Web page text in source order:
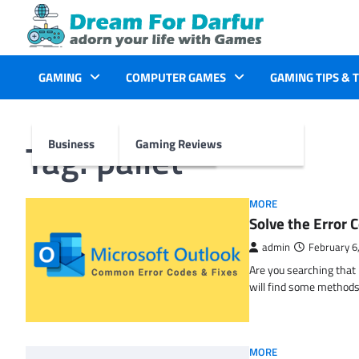
content
GAMING
Business
COMPUTER GAMES
Gaming Reviews
GAMING TIPS &
Tag:pallet
MORE
Solve the Error
admin February
Are you searching
will find some
MORE